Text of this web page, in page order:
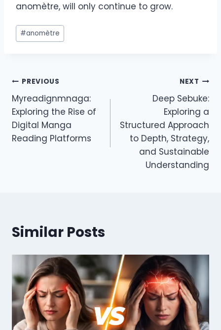
anomètre, will only continue to grow.
Post
Tags:
#anomètre
Post
navigation
PREVIOUS
Myreadignmnaga:
Exploring the Rise of
Digital Manga
Reading Platforms
NEXT
Deep Sebuke:
Exploring a
Structured Approach
to Depth, Strategy,
and Sustainable
Understanding
Similar Posts